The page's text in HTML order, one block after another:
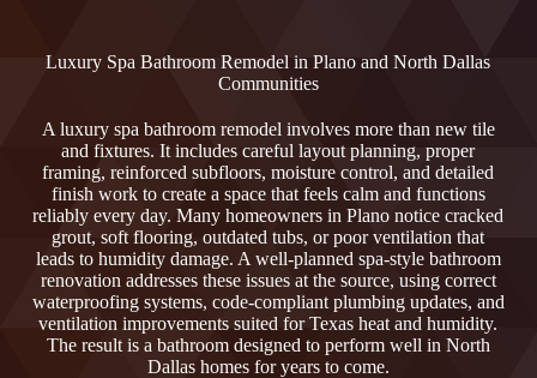
Luxury Spa Bathroom Remodel in Plano and North Dallas
Communities
A luxury spa bathroom remodel involves more than new tile
and fixtures. It includes careful layout planning, proper
framing, reinforced subfloors, moisture control, and detailed
finish work to create a space that feels calm and functions
reliably every day. Many homeowners in Plano notice cracked
grout, soft flooring, outdated tubs, or poor ventilation that
leads to humidity damage. A well-planned spa-style bathroom
renovation addresses these issues at the source, using correct
waterproofing systems, code-compliant plumbing updates, and
ventilation improvements suited for Texas heat and humidity.
The result is a bathroom designed to perform well in North
Dallas homes for years to come.